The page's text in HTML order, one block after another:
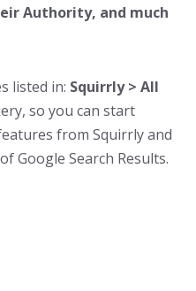
Authority, and much
listed in: Squirrly > All
so you can start
from Squirrly and
Google Search Results.